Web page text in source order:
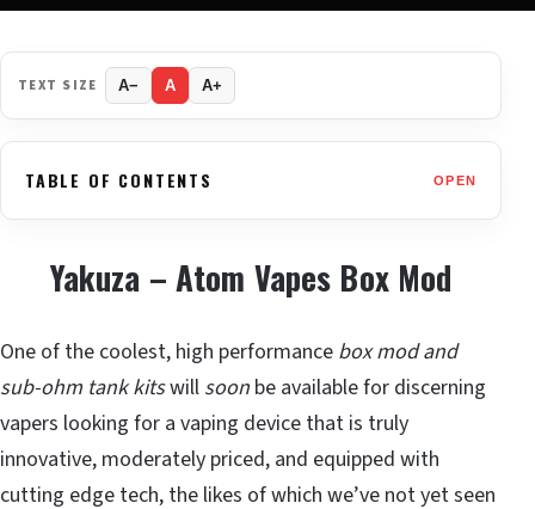
TEXT SIZE A− A A+
TABLE OF CONTENTS OPEN
Yakuza – Atom Vapes Box Mod
One of the coolest, high performance box mod and
sub-ohm tank kitswill soon be available for discerning
vapers looking for a vaping device that is truly
innovative, moderately priced, and equipped with
cutting edge tech, the likes of which we’ve not yet seen